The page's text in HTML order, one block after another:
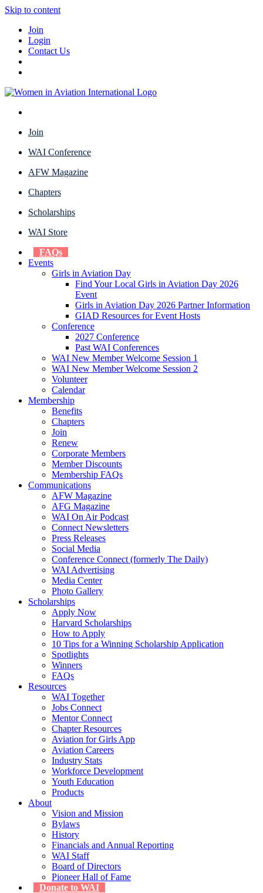
Skip to content
Join
Login
Contact Us
Join
WAI Conference
AFW Magazine
Chapters
Scholarships
WAI Store
FAQs
Events
Girls in Aviation Day
Find Your Local Girls in Aviation Day 2026
Event
Girls in Aviation Day 2026 Partner Information
GIAD Resources for Event Hosts
Conference
2027 Conference
Past WAI Conferences
WAI New Member Welcome Session 1
WAI New Member Welcome Session 2
Volunteer
Calendar
Membership
Benefits
Chapters
Join
Renew
Corporate Members
Member Discounts
Membership FAQs
Communications
AFW Magazine
AFG Magazine
WAI On Air Podcast
Connect Newsletters
Press Releases
Social Media
Conference Connect (formerly The Daily)
WAI Advertising
Media Center
Photo Gallery
Scholarships
Apply Now
Harvard Scholarships
How to Apply
10 Tips for a Winning Scholarship Application
Spotlights
Winners
FAQs
Resources
WAI Together
Jobs Connect
Mentor Connect
Chapter Resources
Aviation for Girls App
Aviation Careers
Industry Stats
Workforce Development
Youth Education
Products
About
Vision and Mission
Bylaws
History
Financials and Annual Reporting
WAI Staff
Board of Directors
Pioneer Hall of Fame
Donate to WAI